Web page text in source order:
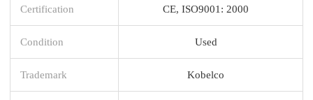
Certification CE, ISO9001: 2000
Condition Used
Trademark Kobelco